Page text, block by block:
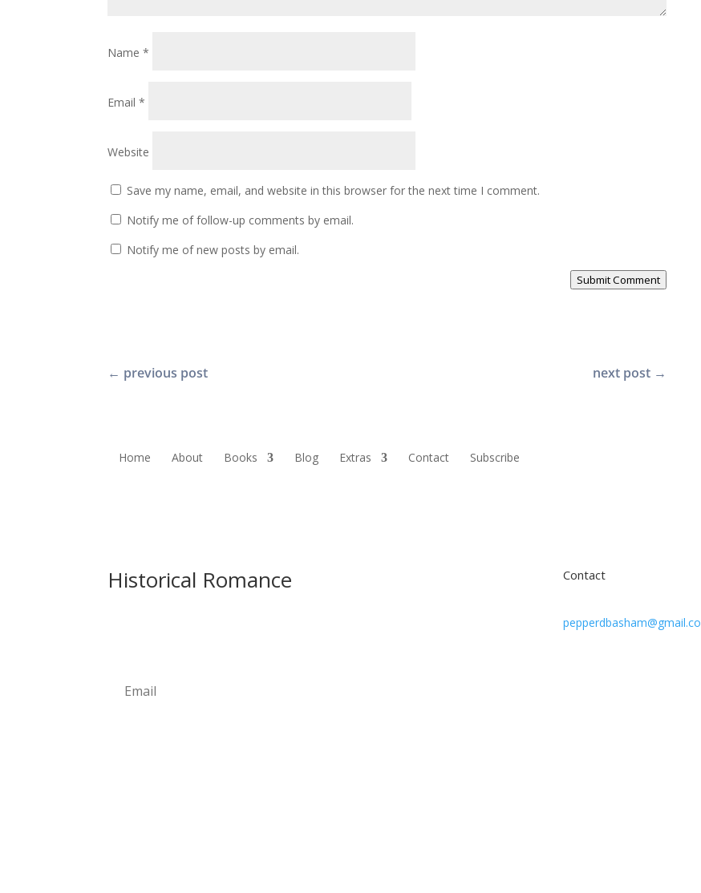
Name*
Email*
Website
Save my name, email, and website in this browser for the next time I comment.
Notify me of follow-up comments by email.
Notify me of new posts by email.
Submit Comment
← previous post next post →
Home About Books Blog Extras Contact Subscribe
Historical Romance
Contact